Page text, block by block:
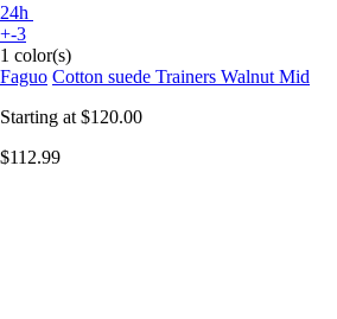
24h
+-3
1 color(s)
Faguo Cotton suede Trainers Walnut Mid
Starting at $120.00
$112.99